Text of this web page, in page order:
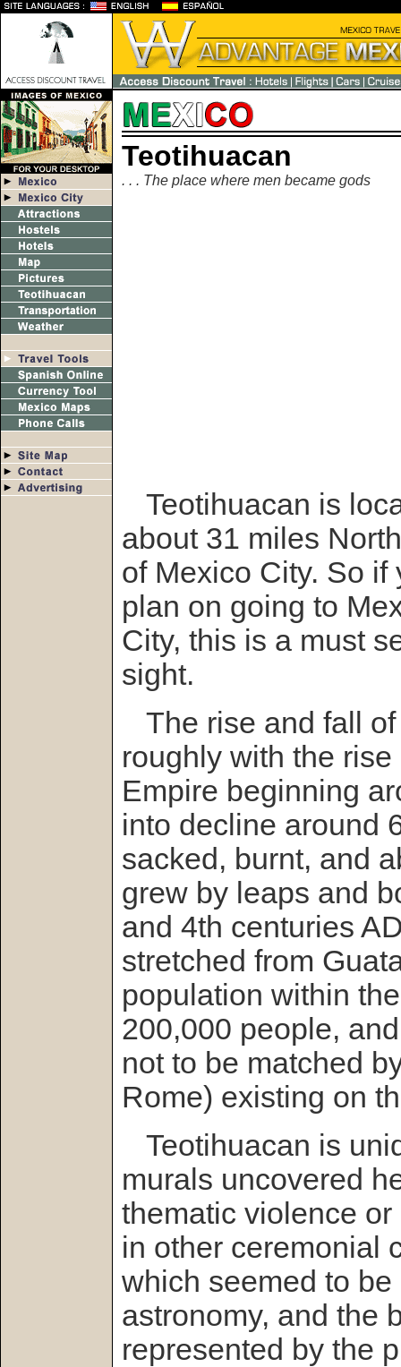
Teotihuacan
. . . The place where men became gods
Teotihuacan is
about 31 miles
of Mexico City. So if
plan on going to
City, this is a must
sight.
The rise and fall
roughly with the
Empire beginning
into decline around
sacked, burnt, and
grew by leaps and
and 4th centuries
stretched from
population within
200,000 people,
not to be matched
Rome) existing on
Teotihuacan is
murals uncovered
thematic violence
in other ceremonial
which seemed to
astronomy, and the
represented by the